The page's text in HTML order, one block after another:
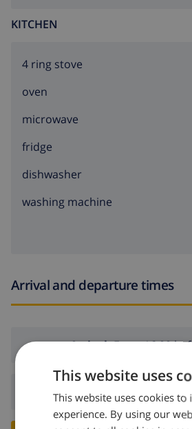
KITCHEN
4 ring stove
oven
microwave
fridge
dishwasher
washing machine
Arrival and departure times
Arrival:From 16:00
Departure:Before:
This website uses
This website uses cookies
experience. By using our